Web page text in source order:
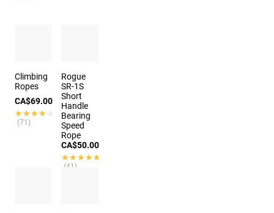
Climbing
Ropes
CA$69.00
★★★★★
★★★★★
(71)
Rogue
SR-1S
Short
Handle
Bearing
Speed
Rope
CA$50.00
★★★★★
★★★★★
(41)